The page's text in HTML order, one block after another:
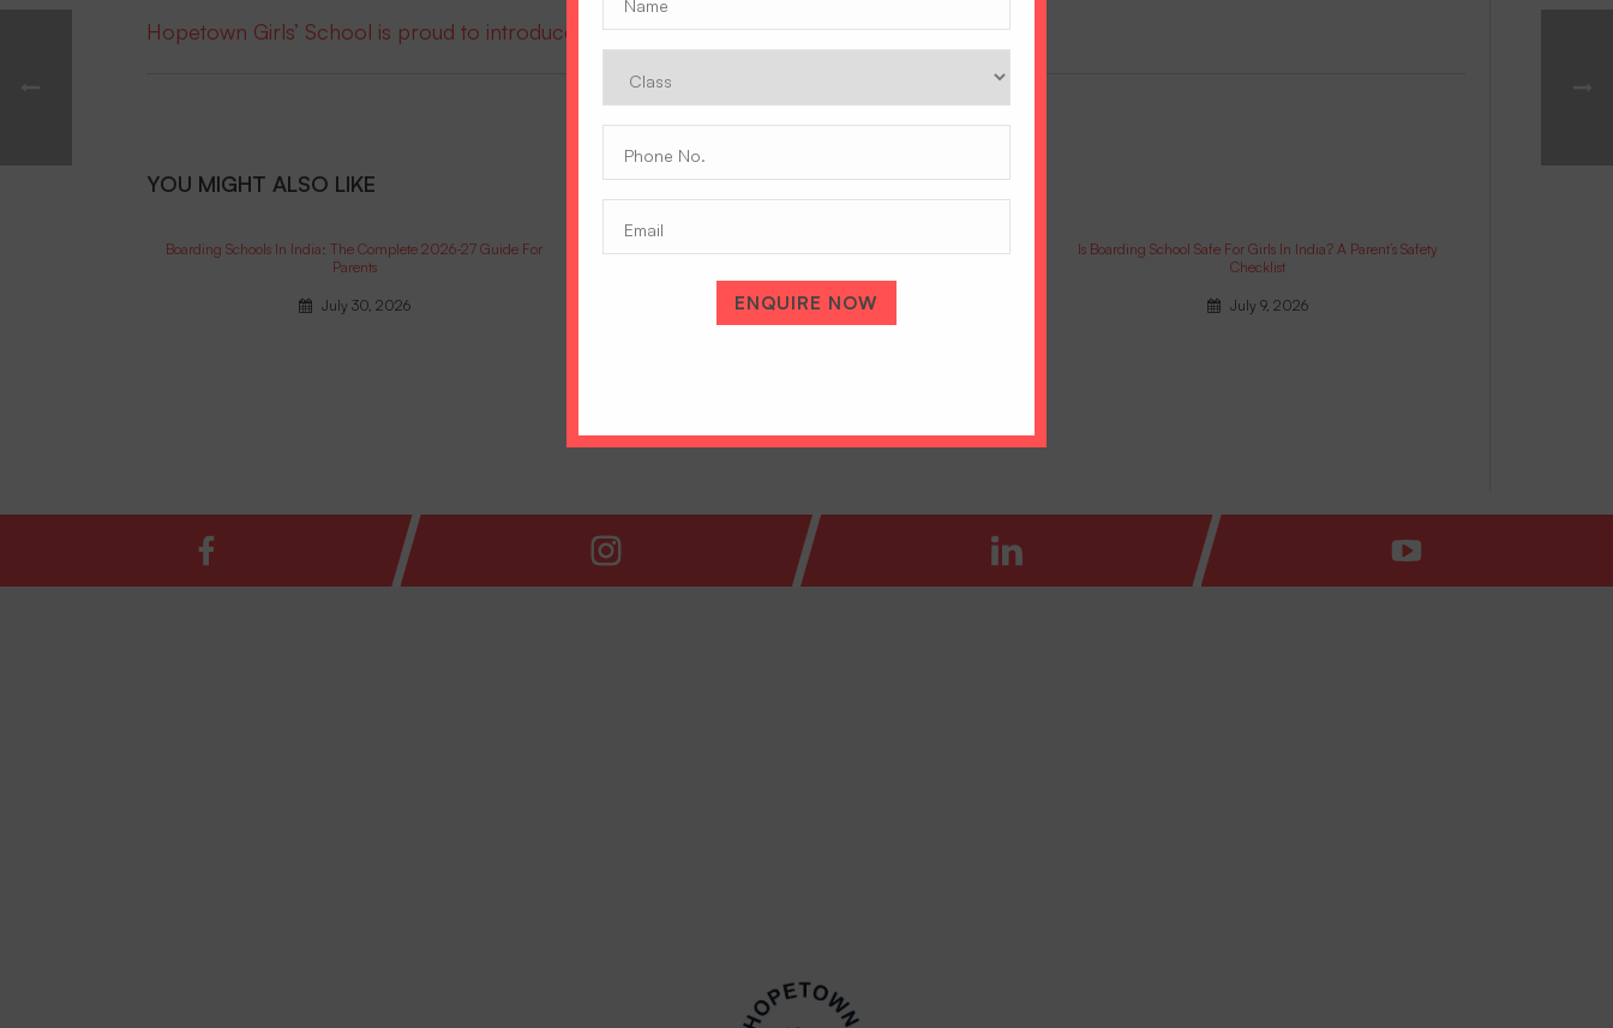
Hopetown Girls’ School is proud to introduce the prestigious Cambridge A Level Program
YOU MIGHT ALSO LIKE
Boarding Schools In India: The Complete 2026-27 Guide For
Parents
July 30, 2026
IGCSE Vs ICSE: Which Is Right For Your Daughter’s Future?
Is Boarding School Safe For Girls In India? A Parent’s Safety
Checklist
July 9, 2026
No.
ENQUIRE NOW